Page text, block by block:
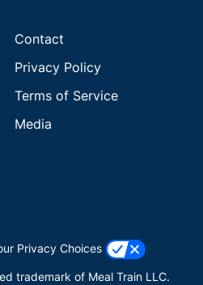
Contact
Privacy Policy
Terms of Service
Media
Privacy Choices
trademark of Meal Train LLC.